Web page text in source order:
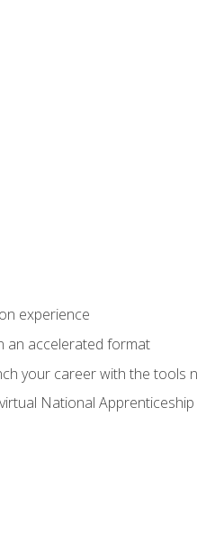
experience
an accelerated format
your career with the tools
National